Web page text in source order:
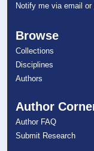
Notify me via email or
Browse
Collections
Disciplines
Authors
Author
Author FAQ
Submit Research